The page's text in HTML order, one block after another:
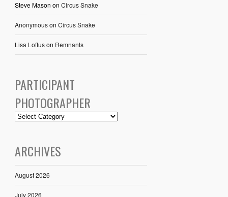
Steve Mason on Circus Snake
Anonymouson Circus Snake
Lisa Loftuson Remnants
PARTICIPANT
PHOTOGRAPHER
ARCHIVES
August 2026
July 2026